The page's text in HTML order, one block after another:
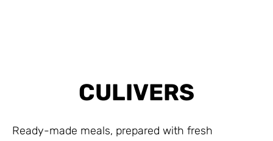
CULIVERS
Ready-made meals, prepared with fresh